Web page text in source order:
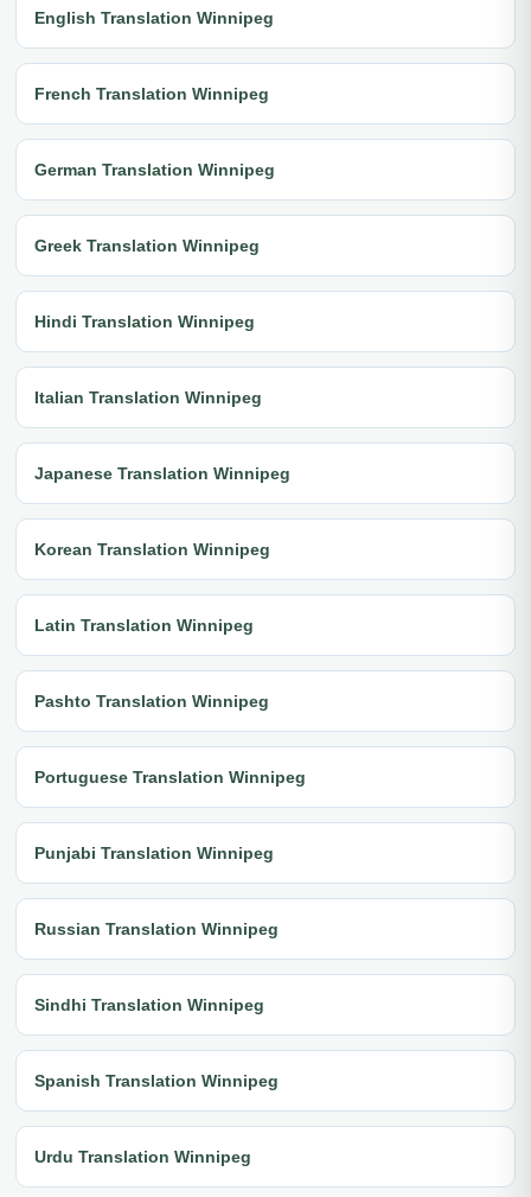
English Translation Winnipeg
French Translation Winnipeg
German Translation Winnipeg
Greek Translation Winnipeg
Hindi Translation Winnipeg
Italian Translation Winnipeg
Japanese Translation Winnipeg
Korean Translation Winnipeg
Latin Translation Winnipeg
Pashto Translation Winnipeg
Portuguese Translation Winnipeg
Punjabi Translation Winnipeg
Russian Translation Winnipeg
Sindhi Translation Winnipeg
Spanish Translation Winnipeg
Urdu Translation Winnipeg